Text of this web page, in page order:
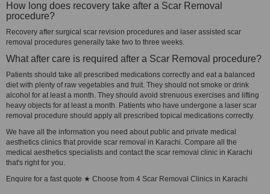
How long does recovery take after a Scar Removal
procedure?
Recovery after surgical scar revision procedures and laser assisted scar
removal procedures generally take two to three weeks.
What after care is required after a Scar Removal procedure?
Patients should take all prescribed medications correctly and eat a balanced
diet with plenty of raw vegetables and fruit. They should not smoke or drink
alcohol for at least a month. They should avoid strenuous exercises and lifting
heavy objects for at least a month. Patients who have undergone a laser scar
removal procedure should apply all prescribed topical medications correctly.
We have all the information you need about public and private medical
aesthetics clinics that provide scar removal in Karachi. Compare all the
medical aesthetics specialists and contact the scar removal clinic in Karachi
that's right for you.
Enquire for a fast quote ★ Choose from 4 Scar Removal Clinics in Karachi